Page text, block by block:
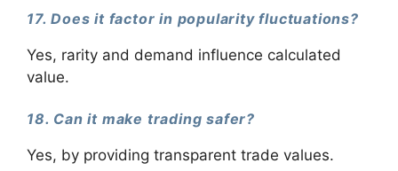
17. Does it factor in popularity fluctuations?
Yes, rarity and demand influence calculated
value.
18. Can it make trading safer?
Yes, by providing transparent trade values.